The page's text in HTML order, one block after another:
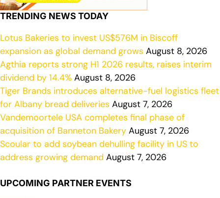
TRENDING NEWS TODAY
Lotus Bakeries to invest US$576M in Biscoff
expansion as global demand grows August 8, 2026
Agthia reports strong H1 2026 results, raises interim
dividend by 14.4% August 8, 2026
Tiger Brands introduces alternative-fuel logistics fleet
for Albany bread deliveries August 7, 2026
Vandemoortele USA completes final phase of
acquisition of Banneton Bakery August 7, 2026
Scoular to add soybean dehulling facility in US to
address growing demand August 7, 2026
UPCOMING PARTNER EVENTS